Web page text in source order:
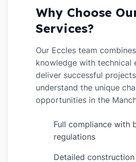
Why Choose
Services?
Our Eccles team
knowledge with technical
deliver successful
understand the unique
opportunities in the
Full compliance with
regulations
Detailed construction